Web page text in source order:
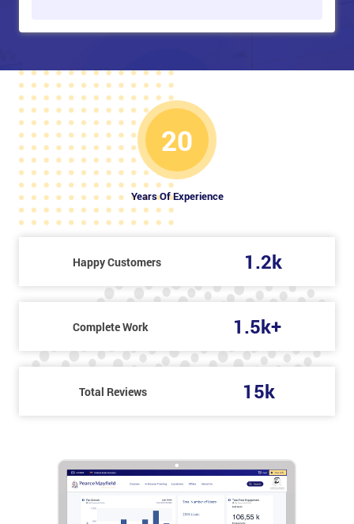
20
Years Of Experience
Happy Customers 1.2k
Complete Work 1.5k+
Total Reviews 15k